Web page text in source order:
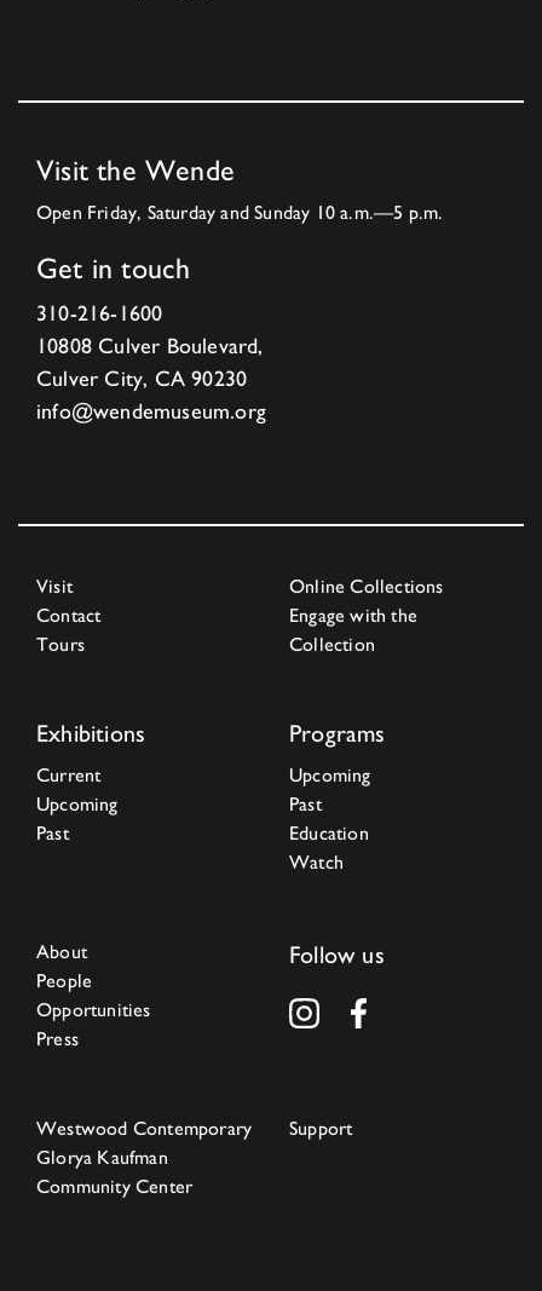
Visit the Wende
Open Friday, Saturday and Sunday 10 a.m.—5 p.m.
Get in touch
310-216-1600
10808 Culver Boulevard,
Culver City, CA 90230
info@wendemuseum.org
Visit
Contact
Tours
Online Collections
Engage with the
Collection
Exhibitions
Current
Upcoming
Past
Programs
Upcoming
Past
Education
Watch
About
People
Opportunities
Press
Follow us
Westwood Contemporary
Glorya Kaufman
Community Center
Support